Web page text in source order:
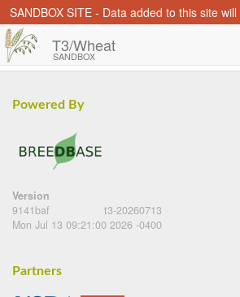
SANDBOX SITE - Data added to this site
T3/Wheat
SANDBOX
Powered By
Version
9141baf
t3-20260713
Mon Jul 13 09:21:00 2026 -0400
Partners